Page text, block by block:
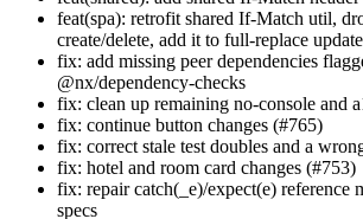
feat(spa): retrofit shared If-Match util,
create/delete, add it to full-replace update
fix: add missing peer dependencies
@nx/dependency-checks
fix: clean up remaining no-console and
fix: continue button changes (#765)
fix: correct stale test doubles and a
fix: hotel and room card changes (#753)
fix: repair catch(_e)/expect(e) reference
specs